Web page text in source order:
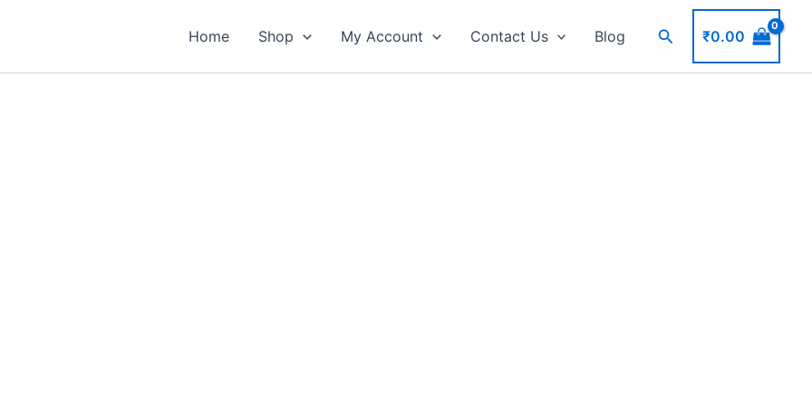
Home Shop My Account Contact Us Blog Search
₹0.00